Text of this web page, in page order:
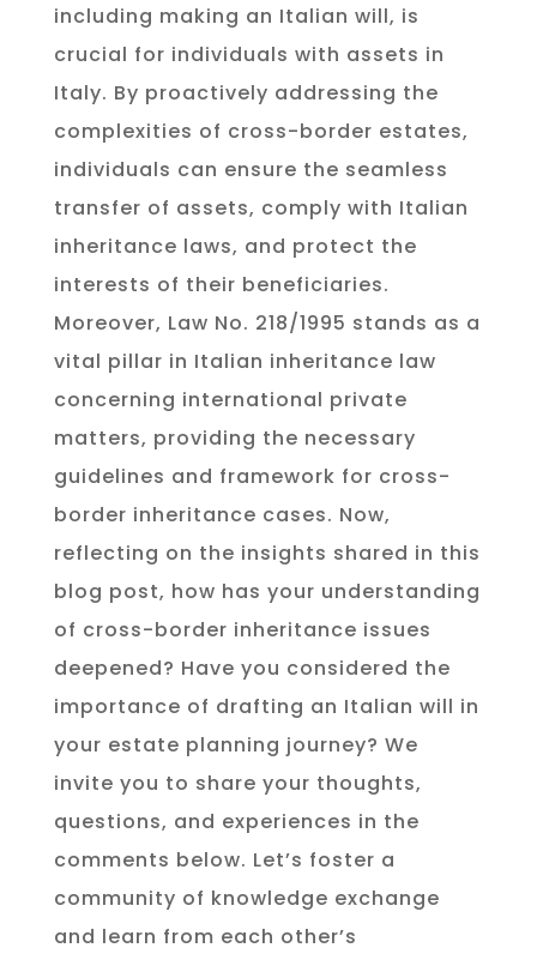
including making an Italian will, is
crucial for individuals with assets in
Italy. By proactively addressing the
complexities of cross-border estates,
individuals can ensure the seamless
transfer of assets, comply with Italian
inheritance laws, and protect the
interests of their beneficiaries.
Moreover, Law No. 218/1995 stands as a
vital pillar in Italian inheritance law
concerning international private
matters, providing the necessary
guidelines and framework for cross-
border inheritance cases. Now,
reflecting on the insights shared in this
blog post, how has your understanding
of cross-border inheritance issues
deepened? Have you considered the
importance of drafting an Italian will in
your estate planning journey? We
invite you to share your thoughts,
questions, and experiences in the
comments below. Let’s foster a
community of knowledge exchange
and learn from each other’s